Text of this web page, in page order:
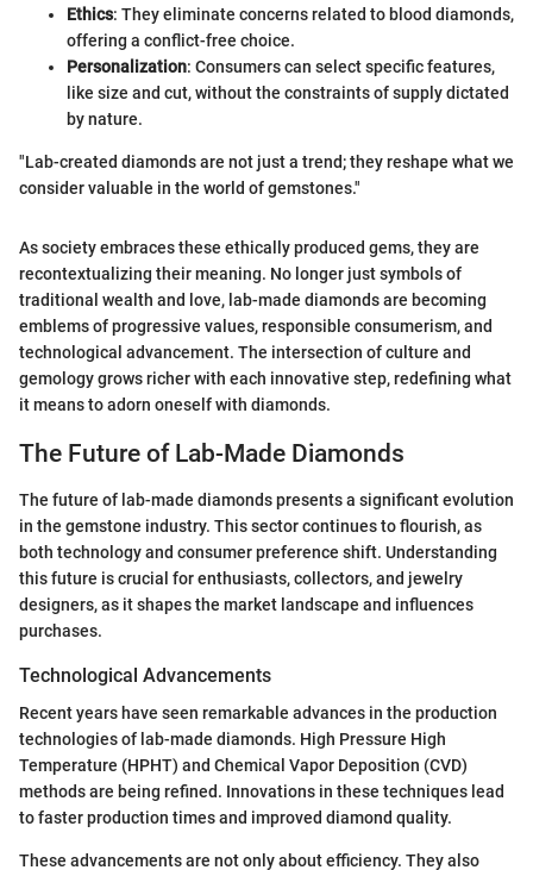
Ethics: They eliminate concerns related to blood diamonds,
offering a conflict-free choice.
Personalization: Consumers can select specific features,
like size and cut, without the constraints of supply dictated
by nature.
"Lab-created diamonds are not just a trend; they reshape what we
consider valuable in the world of gemstones."
As society embraces these ethically produced gems, they are
recontextualizing their meaning. No longer just symbols of
traditional wealth and love, lab-made diamonds are becoming
emblems of progressive values, responsible consumerism, and
technological advancement. The intersection of culture and
gemology grows richer with each innovative step, redefining what
it means to adorn oneself with diamonds.
The Future of Lab-Made Diamonds
The future of lab-made diamonds presents a significant evolution
in the gemstone industry. This sector continues to flourish, as
both technology and consumer preference shift. Understanding
this future is crucial for enthusiasts, collectors, and jewelry
designers, as it shapes the market landscape and influences
purchases.
Technological Advancements
Recent years have seen remarkable advances in the production
technologies of lab-made diamonds. High Pressure High
Temperature (HPHT) and Chemical Vapor Deposition (CVD)
methods are being refined. Innovations in these techniques lead
to faster production times and improved diamond quality.
These advancements are not only about efficiency. They also